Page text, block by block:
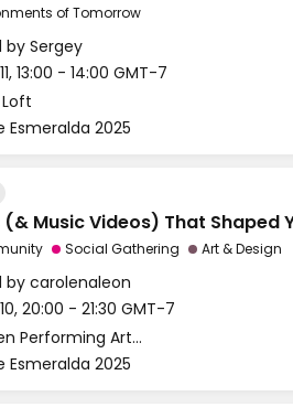
of Tomorrow
bySergey
13:00 - 14:00 GMT-7
Esmeralda 2025
(& Music Videos) That Shaped
Social Gathering Art & Design
bycarolenaleon
20:00 - 21:30 GMT-7
Raven Performing Arts Theater
Esmeralda 2025